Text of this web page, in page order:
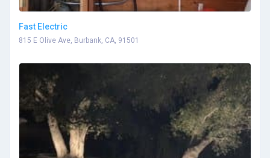
Fast Electric
815 E Olive Ave, Burbank, CA, 91501